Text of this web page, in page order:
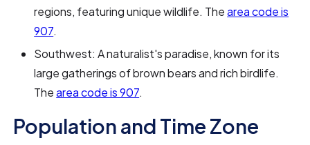
regions, featuring unique wildlife. Thearea code is
907.
Southwest: A naturalist's paradise, known for its
large gatherings of brown bears and rich birdlife.
Thearea code is 907.
Population and Time Zone